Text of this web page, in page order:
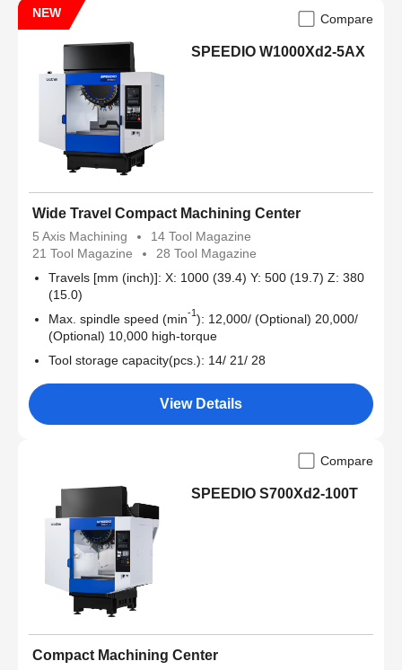
NEW Compare
SPEEDIO W1000Xd2-5AX
Wide Travel Compact Machining Center
5 Axis Machining
14 Tool Magazine
21 Tool Magazine
28 Tool Magazine
Travels [mm (inch)]: X: 1000 (39.4) Y: 500 (19.7) Z: 380
(15.0)
Max. spindle speed (min-1): 12,000/ (Optional) 20,000/
(Optional) 10,000 high-torque
Tool storage capacity(pcs.): 14/ 21/ 28
View Details
Compare
SPEEDIO S700Xd2-100T
Compact Machining Center